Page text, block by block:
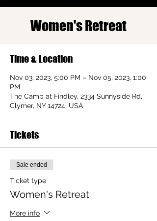
Women's Retreat
Time & Location
Nov 03, 2023, 5:00 PM – Nov 05, 2023, 1:00
PM
The Camp at Findley, 2334 Sunnyside Rd,
Clymer, NY 14724, USA
Tickets
Sale ended
Ticket type
Women's Retreat
More info